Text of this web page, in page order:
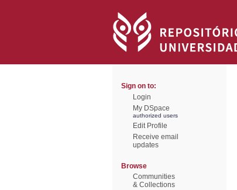
Sign on to:
Login
My DSpace
authorized users
Edit Profile
Receive email
updates
Browse
Communities
& Collections